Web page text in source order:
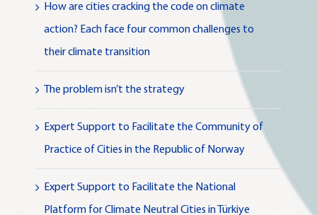
How are cities cracking the code on climate
action? Each face four common challenges to
their climate transition
The problem isn’t the strategy
Expert Support to Facilitate the Community of
Practice of Cities in the Republic of Norway
Expert Support to Facilitate the National
Platform for Climate Neutral Cities in Türkiye